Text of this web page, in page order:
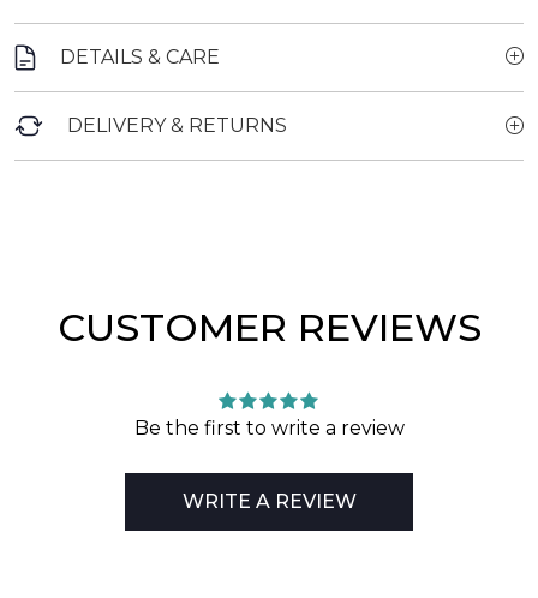
DETAILS & CARE
DELIVERY & RETURNS
CUSTOMER REVIEWS
Be the first to write a review
WRITE A REVIEW